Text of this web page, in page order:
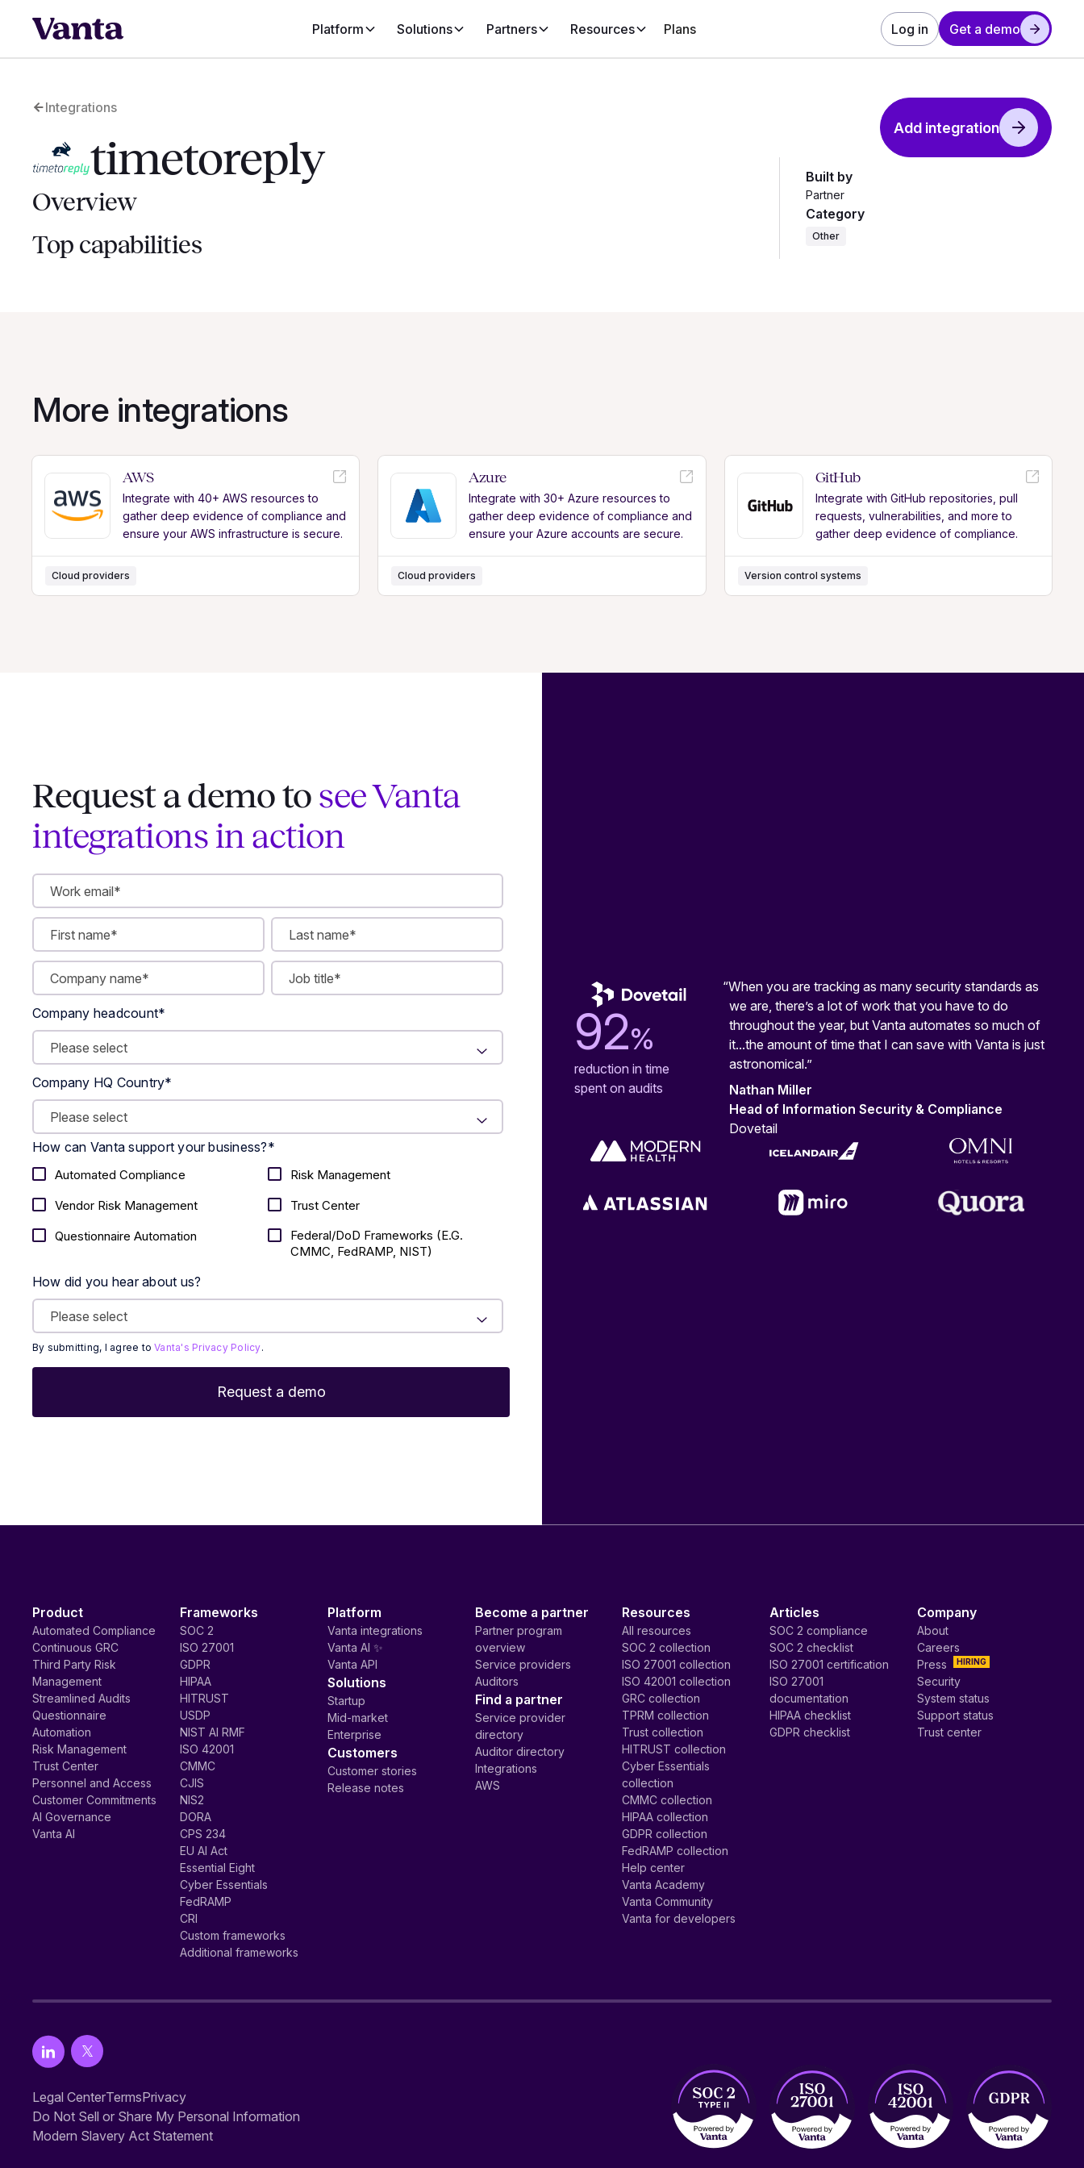
Platform Solutions Partners Resources Plans Log in Get a demo
Integrations
timetoreply
Overview
Top capabilities
Add integration
Built by
Partner
Category
Other
More integrations
AWS
Integrate with 40+ AWS resources to
gather deep evidence of compliance and
ensure your AWS infrastructure is secure.
Cloud providers
Azure
Integrate with 30+ Azure resources to
gather deep evidence of compliance and
ensure your Azure accounts are secure.
Cloud providers
GitHub
Integrate with GitHub repositories, pull
requests, vulnerabilities, and more to
gather deep evidence of compliance.
Version control systems
Request a demo to see Vanta
integrations in action
Company headcount*
Company HQ Country*
How can Vanta support your business?*
Automated Compliance
Risk Management
Vendor Risk Management
Trust Center
Questionnaire Automation
Federal/DoD Frameworks (E.g.
CMMC, FedRAMP, NIST)
How did you hear about us?
By submitting, I agree toVanta's Privacy Policy.
92%
reduction in time
spent on audits
“When you are tracking as many security standards as
we are, there’s a lot of work that you have to do
throughout the year, but Vanta automates so much of
it...the amount of time that I can save with Vanta is just
astronomical.”
Nathan Miller
Head of Information Security & Compliance
Dovetail
Product
Automated Compliance
Continuous GRC
Third Party Risk
Management
Streamlined Audits
Questionnaire
Automation
Risk Management
Trust Center
Personnel and Access
Customer Commitments
AI Governance
Vanta AI
Frameworks
SOC 2
ISO 27001
GDPR
HIPAA
HITRUST
USDP
NIST AI RMF
ISO 42001
CMMC
CJIS
NIS2
DORA
CPS 234
EU AI Act
Essential Eight
Cyber Essentials
FedRAMP
CRI
Custom frameworks
Additional frameworks
Platform
Vanta integrations
Vanta AI ✨
Vanta API
Solutions
Startup
Mid-market
Enterprise
Customers
Customer stories
Release notes
Become a partner
Partner program
overview
Service providers
Auditors
Find a partner
Service provider
directory
Auditor directory
Integrations
AWS
Resources
All resources
SOC 2 collection
ISO 27001 collection
ISO 42001 collection
GRC collection
TPRM collection
Trust collection
HITRUST collection
Cyber Essentials
collection
CMMC collection
HIPAA collection
GDPR collection
FedRAMP collection
Help center
Vanta Academy
Vanta Community
Vanta for developers
Articles
SOC 2 compliance
SOC 2 checklist
ISO 27001 certification
ISO 27001
documentation
HIPAA checklist
GDPR checklist
Company
About
Careers
HIRING
Press
Security
System status
Support status
Trust center
Legal CenterTermsPrivacy
Do Not Sell or Share My Personal Information
Modern Slavery Act Statement